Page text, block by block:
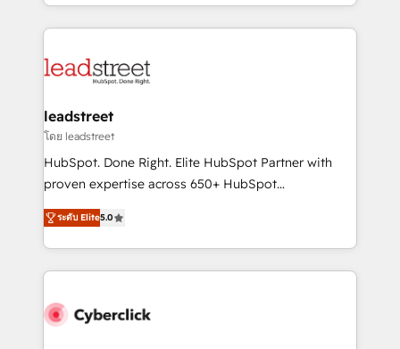
Canada, we’ve delivered thousands of successful
HubSpot projects for mid-market and enterprise
combine HubSpot, data, and AI to design connected
and technology for predictable, scalable revenue
growth. Our expertise spans RevOps, CRM and data
architecture, AI enablement, and strategic marketing,
delivered through our proprietary FLAIR framework
Partner and ISO 27001:2022 certified consultancy,
we blend strategy, creativity, and technology to help
leadstreet
โดย leadstreet
HubSpot. Done Right. Elite HubSpot Partner with
proven expertise across 650+ HubSpot
implementations. With 12+ years of HubSpot
experience, we help you use the HubSpot platform
to its fullest capacity, improve your current HubSpot
website, or build your new one.
ระดับ Elite5.0